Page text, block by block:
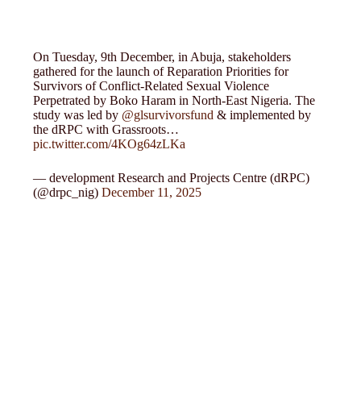
On Tuesday, 9th December, in Abuja, stakeholders
gathered for the launch of Reparation Priorities for
Survivors of Conflict-Related Sexual Violence
Perpetrated by Boko Haram in North-East Nigeria. The
study was led by @glsurvivorsfund & implemented by
the dRPC with Grassroots…
pic.twitter.com/4KOg64zLKa
— development Research and Projects Centre (dRPC)
(@drpc_nig)December 11, 2025